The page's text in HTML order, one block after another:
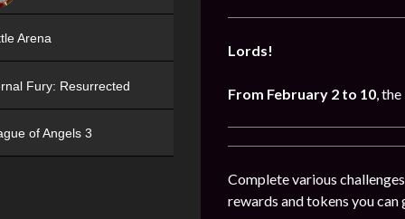
Lords!
From February 2 to 10, the
Complete various
rewards and tokens you can
Arena
Fury: Resurrected
of Angels 3